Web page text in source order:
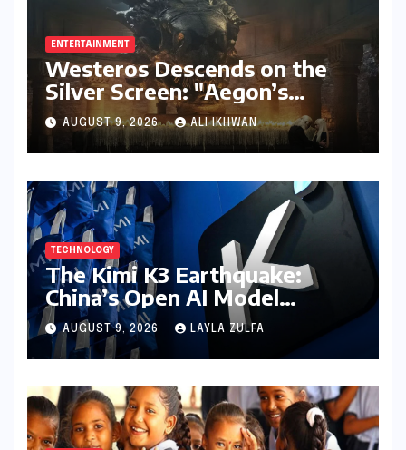
ENTERTAINMENT
Westeros Descends on the
Silver Screen: "Aegon’s
Conquest" Slated for
Theatrical Release Beyond
2027
AUGUST 9, 2026 ALI IKHWAN
TECHNOLOGY
The Kimi K3 Earthquake:
China’s Open AI Model
Reshapes the Global Tech
Race
AUGUST 9, 2026 LAYLA ZULFA